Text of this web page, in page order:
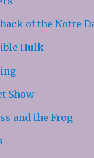
of the Notre
Hulk
Show
and the Frog